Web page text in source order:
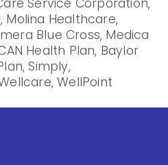
Service Corporation,
Molina Healthcare,
Blue Cross, Medica
Health Plan, Baylor
Simply,
WellPoint